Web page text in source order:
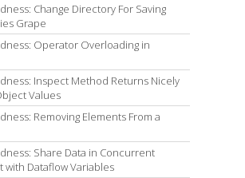
Change Directory For Saving
Grape
Operator Overloading in
Inspect Method Returns Nicely
Values
Removing Elements From a
Share Data in Concurrent
with Dataflow Variables